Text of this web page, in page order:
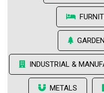
INDUSTRIAL &
METALS